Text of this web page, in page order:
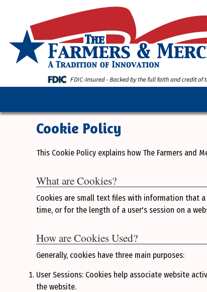
Cookie Policy
This Cookie Policy explains how The Farmers and
What are Cookies?
Cookies are small text files with information that
time, or for the length of a user's session on a
How are Cookies Used?
Generally, cookies have three main purposes:
User Sessions: Cookies help associate website
the website.